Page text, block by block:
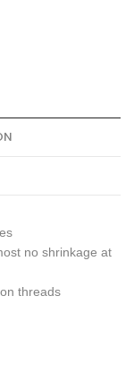
no shrinkage at
threads